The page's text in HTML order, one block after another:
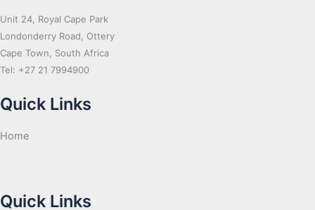
Unit 24, Royal Cape Park
Londonderry Road, Ottery
Cape Town, South Africa
Tel: +27 21 7994900
Quick Links
Home
Quick Links